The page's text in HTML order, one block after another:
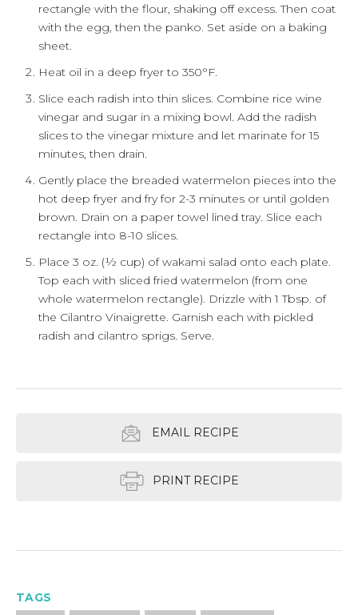
rectangle with the flour, shaking off excess. Then coat
with the egg, then the panko. Set aside on a baking
sheet.
Heat oil in a deep fryer to 350°F.
Slice each radish into thin slices. Combine rice wine
vinegar and sugar in a mixing bowl. Add the radish
slices to the vinegar mixture and let marinate for 15
minutes, then drain.
Gently place the breaded watermelon pieces into the
hot deep fryer and fry for 2-3 minutes or until golden
brown. Drain on a paper towel lined tray. Slice each
rectangle into 8-10 slices.
Place 3 oz. (½ cup) of wakami salad onto each plate.
Top each with sliced fried watermelon (from one
whole watermelon rectangle). Drizzle with 1 Tbsp. of
the Cilantro Vinaigrette. Garnish each with pickled
radish and cilantro sprigs. Serve.
EMAIL RECIPE
PRINT RECIPE
TAGS